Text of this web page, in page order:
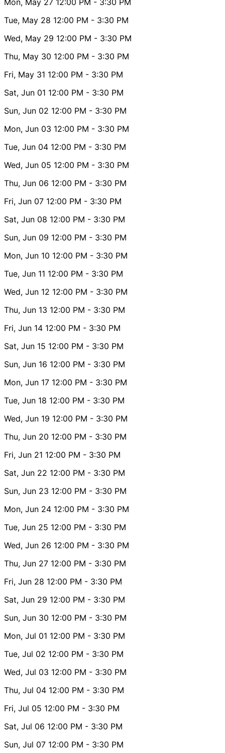
Tue, May 28 12:00 PM - 3:30 PM
Wed, May 29 12:00 PM - 3:30 PM
Thu, May 30 12:00 PM - 3:30 PM
Fri, May 31 12:00 PM - 3:30 PM
Sat, Jun 01 12:00 PM - 3:30 PM
Sun, Jun 02 12:00 PM - 3:30 PM
Mon, Jun 03 12:00 PM - 3:30 PM
Tue, Jun 04 12:00 PM - 3:30 PM
Wed, Jun 05 12:00 PM - 3:30 PM
Thu, Jun 06 12:00 PM - 3:30 PM
Fri, Jun 07 12:00 PM - 3:30 PM
Sat, Jun 08 12:00 PM - 3:30 PM
Sun, Jun 09 12:00 PM - 3:30 PM
Mon, Jun 10 12:00 PM - 3:30 PM
Tue, Jun 11 12:00 PM - 3:30 PM
Wed, Jun 12 12:00 PM - 3:30 PM
Thu, Jun 13 12:00 PM - 3:30 PM
Fri, Jun 14 12:00 PM - 3:30 PM
Sat, Jun 15 12:00 PM - 3:30 PM
Sun, Jun 16 12:00 PM - 3:30 PM
Mon, Jun 17 12:00 PM - 3:30 PM
Tue, Jun 18 12:00 PM - 3:30 PM
Wed, Jun 19 12:00 PM - 3:30 PM
Thu, Jun 20 12:00 PM - 3:30 PM
Fri, Jun 21 12:00 PM - 3:30 PM
Sat, Jun 22 12:00 PM - 3:30 PM
Sun, Jun 23 12:00 PM - 3:30 PM
Mon, Jun 24 12:00 PM - 3:30 PM
Tue, Jun 25 12:00 PM - 3:30 PM
Wed, Jun 26 12:00 PM - 3:30 PM
Thu, Jun 27 12:00 PM - 3:30 PM
Fri, Jun 28 12:00 PM - 3:30 PM
Sat, Jun 29 12:00 PM - 3:30 PM
Sun, Jun 30 12:00 PM - 3:30 PM
Mon, Jul 01 12:00 PM - 3:30 PM
Tue, Jul 02 12:00 PM - 3:30 PM
Wed, Jul 03 12:00 PM - 3:30 PM
Thu, Jul 04 12:00 PM - 3:30 PM
Fri, Jul 05 12:00 PM - 3:30 PM
Sat, Jul 06 12:00 PM - 3:30 PM
Sun, Jul 07 12:00 PM - 3:30 PM